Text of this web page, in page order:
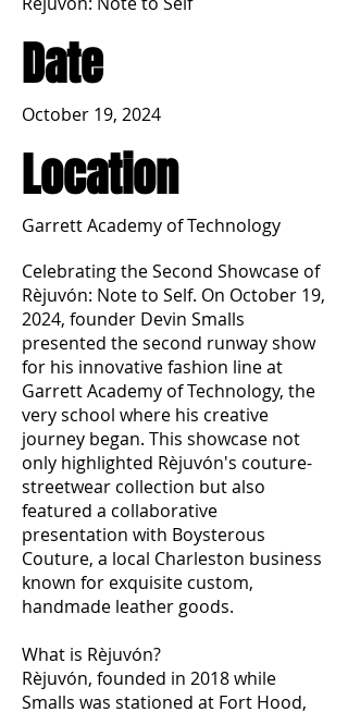
Date
October 19, 2024
Location
Garrett Academy of Technology
Celebrating the Second Showcase of
Rèjuvón: Note to Self. On October 19,
2024, founder Devin Smalls
presented the second runway show
for his innovative fashion line at
Garrett Academy of Technology, the
very school where his creative
journey began. This showcase not
only highlighted Rèjuvón's couture-
streetwear collection but also
featured a collaborative
presentation with Boysterous
Couture, a local Charleston business
known for exquisite custom,
handmade leather goods.
What is Rèjuvón?
Rèjuvón, founded in 2018 while
Smalls was stationed at Fort Hood,